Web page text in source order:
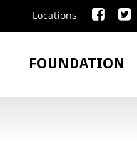
Locations
FOUNDATION